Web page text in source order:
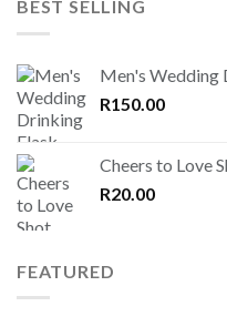
BEST SELLING
Men's Wedding
R150.00
Cheers to Love
R20.00
FEATURED